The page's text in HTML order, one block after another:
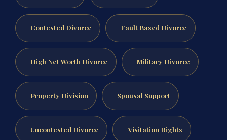
Contested Divorce Fault Based Divorce
High Net Worth Divorce Military Divorce
Property Division Spousal Support
Uncontested Divorce Visitation Rights